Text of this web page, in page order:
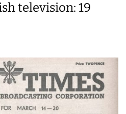
television: 19